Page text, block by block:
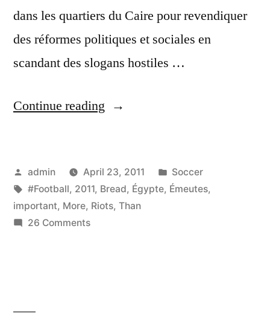
dans les quartiers du Caire pour revendiquer
des réformes politiques et sociales en
scandant des slogans hostiles …
Continue reading “Les
en
Égypte
Posted
by
admin April 23, 2011
Posted
in
Soccer
Tags:
#Football, 2011, Bread, Égypte, Émeutes,
important, More, Riots, Than
26 Commentson